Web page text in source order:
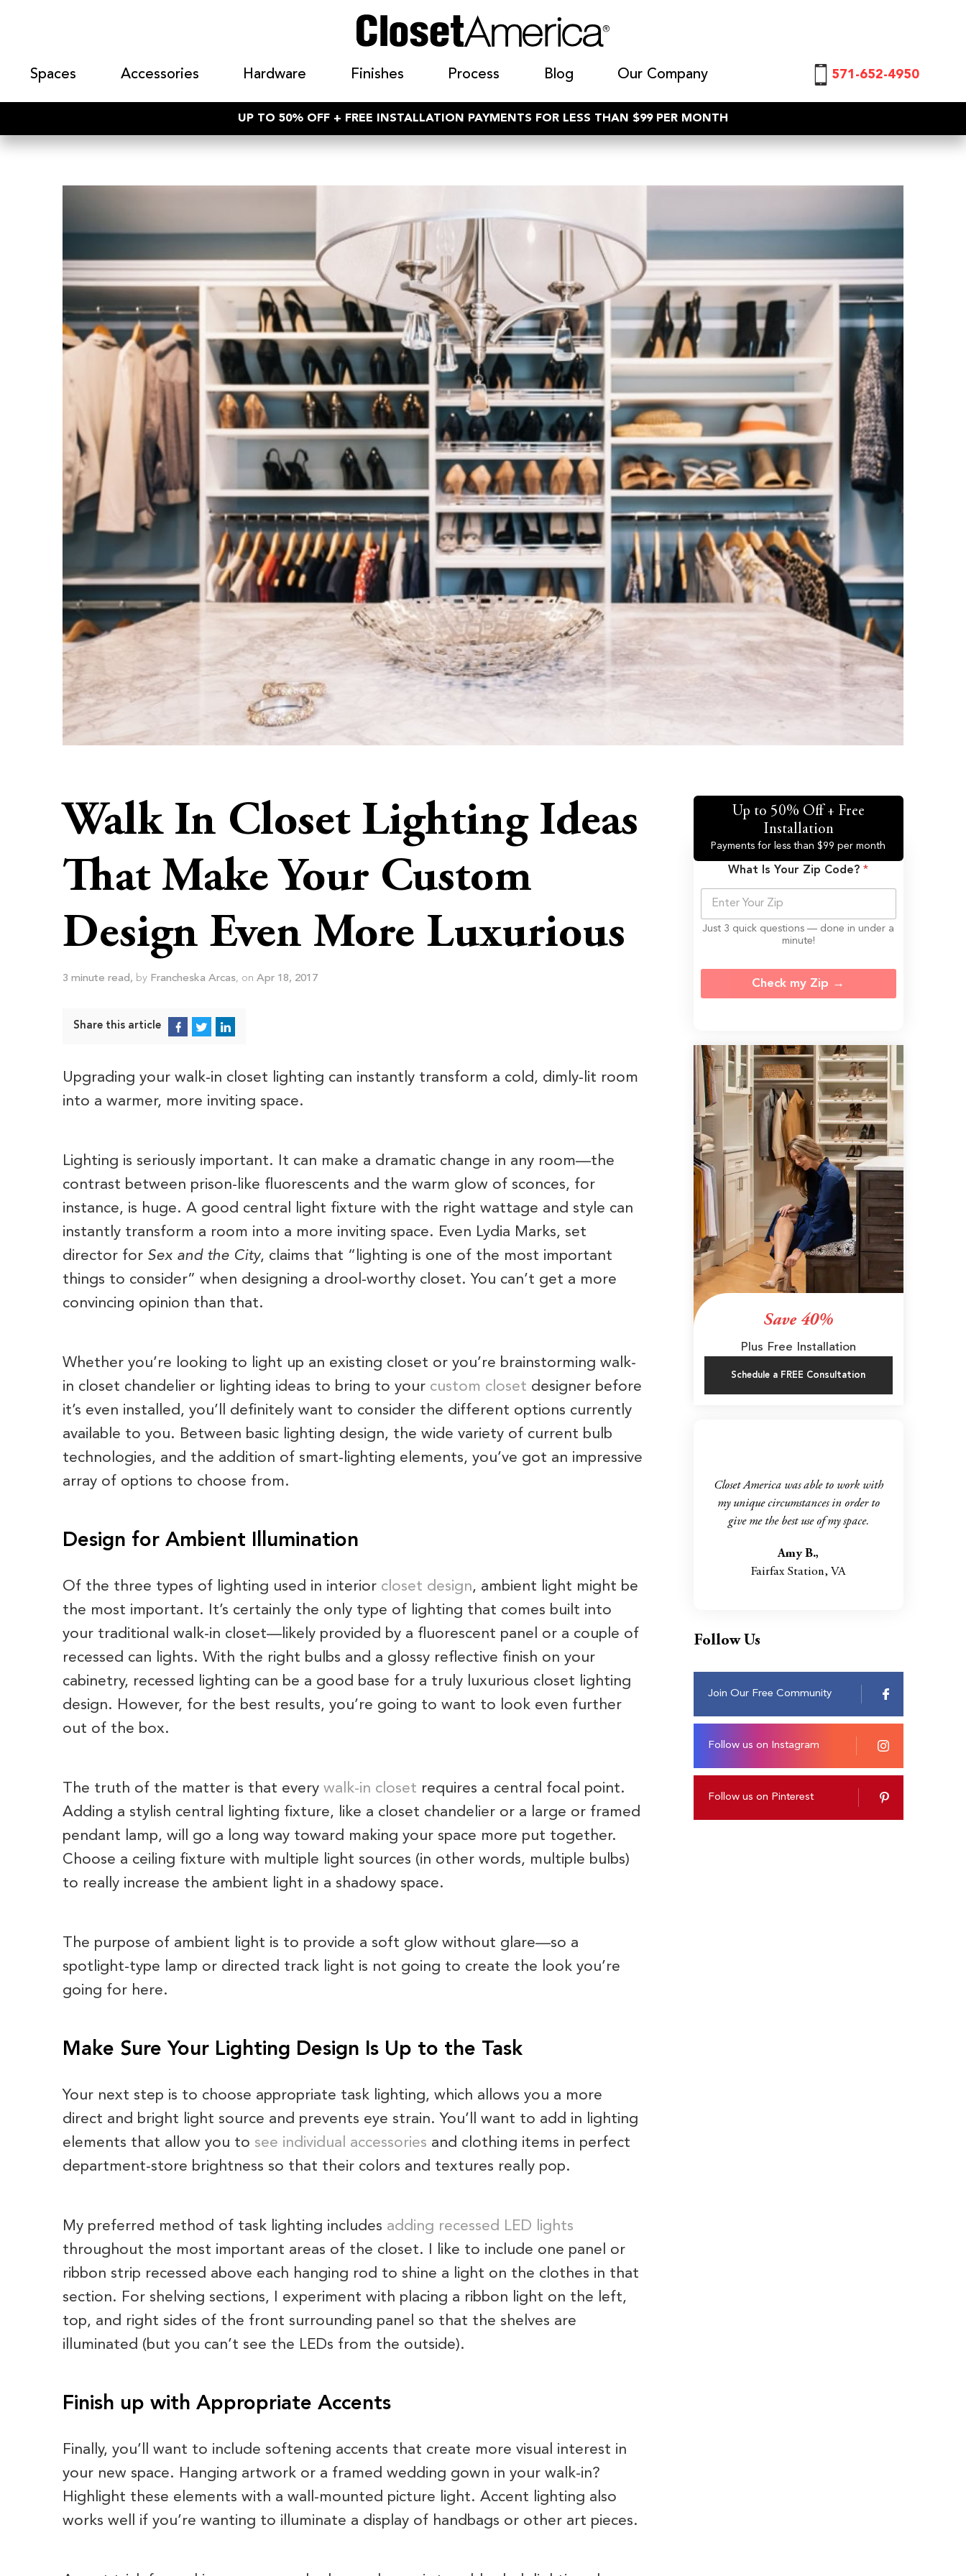
Spaces Accessories Hardware Finishes Process Blog Our Company 571-652-4950
UP TO 50% OFF + FREE INSTALLATION PAYMENTS FOR LESS THAN $99 PER MONTH
Walk In Closet Lighting Ideas
That Make Your Custom
Design Even More Luxurious
3 minute read, by Francheska Arcas, on Apr 18, 2017
Share this article
Upgrading your walk-in closet lighting can instantly transform a cold, dimly-lit room
into a warmer, more inviting space.
Lighting is seriously important. It can make a dramatic change in any room—the
contrast between prison-like fluorescents and the warm glow of sconces, for
instance, is huge. A good central light fixture with the right wattage and style can
instantly transform a room into a more inviting space. Even Lydia Marks, set
director for Sex and the City, claims that “lighting is one of the most important
things to consider” when designing a drool-worthy closet. You can’t get a more
convincing opinion than that.
Whether you’re looking to light up an existing closet or you’re brainstorming walk-
in closet chandelier or lighting ideas to bring to your custom closet designer before
it’s even installed, you’ll definitely want to consider the different options currently
available to you. Between basic lighting design, the wide variety of current bulb
technologies, and the addition of smart-lighting elements, you’ve got an impressive
array of options to choose from.
Design for Ambient Illumination
Of the three types of lighting used in interior closet design, ambient light might be
the most important. It’s certainly the only type of lighting that comes built into
your traditional walk-in closet—likely provided by a fluorescent panel or a couple of
recessed can lights. With the right bulbs and a glossy reflective finish on your
cabinetry, recessed lighting can be a good base for a truly luxurious closet lighting
design. However, for the best results, you’re going to want to look even further
out of the box.
The truth of the matter is that every walk-in closet requires a central focal point.
Adding a stylish central lighting fixture, like a closet chandelier or a large or framed
pendant lamp, will go a long way toward making your space more put together.
Choose a ceiling fixture with multiple light sources (in other words, multiple bulbs)
to really increase the ambient light in a shadowy space.
The purpose of ambient light is to provide a soft glow without glare—so a
spotlight-type lamp or directed track light is not going to create the look you’re
going for here.
Make Sure Your Lighting Design Is Up to the Task
Your next step is to choose appropriate task lighting, which allows you a more
direct and bright light source and prevents eye strain. You’ll want to add in lighting
elements that allow you to see individual accessories and clothing items in perfect
department-store brightness so that their colors and textures really pop.
My preferred method of task lighting includes adding recessed LED lights
throughout the most important areas of the closet. I like to include one panel or
ribbon strip recessed above each hanging rod to shine a light on the clothes in that
section. For shelving sections, I experiment with placing a ribbon light on the left,
top, and right sides of the front surrounding panel so that the shelves are
illuminated (but you can’t see the LEDs from the outside).
Finish up with Appropriate Accents
Finally, you’ll want to include softening accents that create more visual interest in
your new space. Hanging artwork or a framed wedding gown in your walk-in?
Highlight these elements with a wall-mounted picture light. Accent lighting also
works well if you’re wanting to illuminate a display of handbags or other art pieces.
Up to 50% Off + Free
Installation
Payments for less than $99 per month
What Is Your Zip Code?*
Just 3 quick questions — done in under a
minute!
Check my Zip →
Save 40%
Plus Free Installation
Schedule a FREE Consultation
Closet America was able to work with
my unique circumstances in order to
give me the best use of my space.
Amy B.,
Fairfax Station, VA
Follow Us
Join Our Free Community
Follow us on Instagram
Follow us on Pinterest